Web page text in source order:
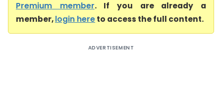
Premium member. If you are already a
member,login hereto access the full content.
ADVERTISEMENT